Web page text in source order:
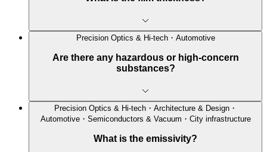
Precision Optics & Hi-tech・Automotive
Are there any hazardous or high-concern
substances?
Precision Optics & Hi-tech・Architecture & Design・
Automotive・Semiconductors & Vacuum・City infrastructure
What is the emissivity?